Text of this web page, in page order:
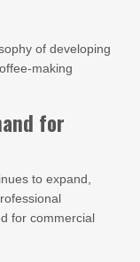
of developing
making
for
to expand,
for commercial